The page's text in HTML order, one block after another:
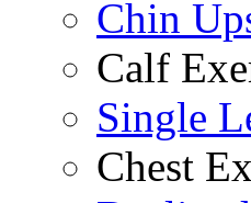
Chin
Calf
Single
Chest